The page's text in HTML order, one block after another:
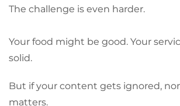
The challenge is even harder.
Your food might be good. Your
solid.
But if your content gets ignored,
matters.